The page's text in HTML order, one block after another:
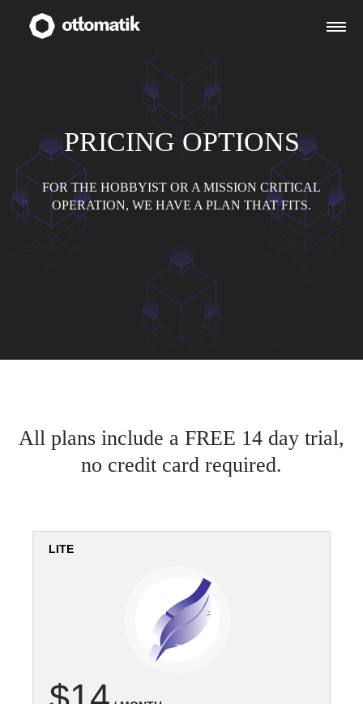
PRICING OPTIONS
FOR THE HOBBYIST OR A MISSION CRITICAL
OPERATION, WE HAVE A PLAN THAT FITS.
All plans include a FREE 14 day trial,
no credit card required.
LITE